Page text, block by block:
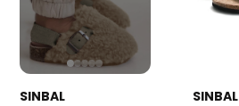
SINBAL
SINBAL